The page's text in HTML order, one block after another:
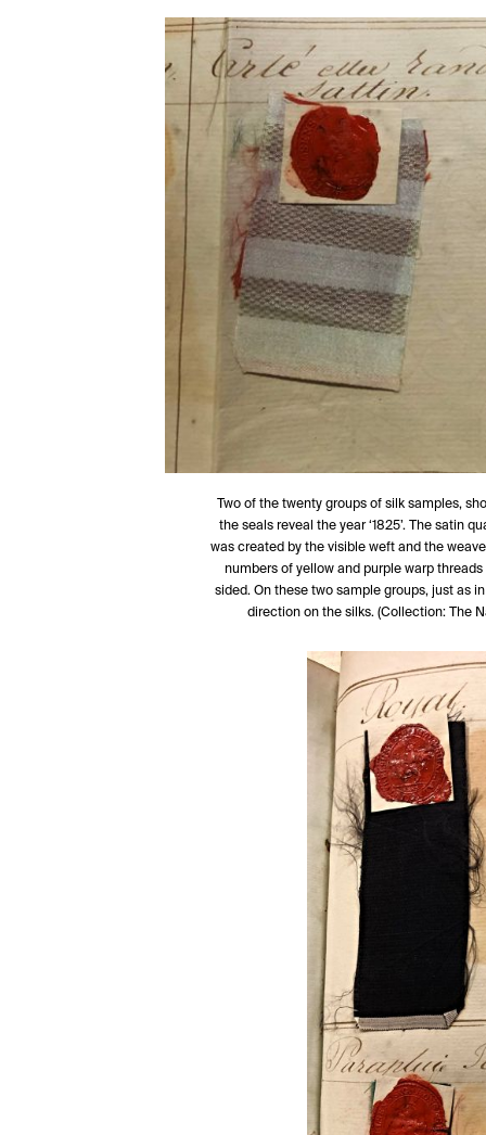
Two of the twenty groups of silk samples,
the seals reveal the year ‘1825’. The satin
was created by the visible weft and the
numbers of yellow and purple warp
sided. On these two sample groups, just as
direction on the silks. (Collection: The